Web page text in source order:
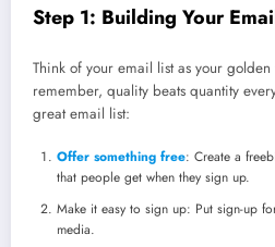
Step 1: Building Your
Think of your email list as your golden
remember, quality beats quantity
great email list:
Offer something free: Create a
that people get when they sign up.
Make it easy to sign up: Put sign-up
media.